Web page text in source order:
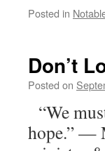
Posted in
Don’t
Posted on
“We
hope.” —